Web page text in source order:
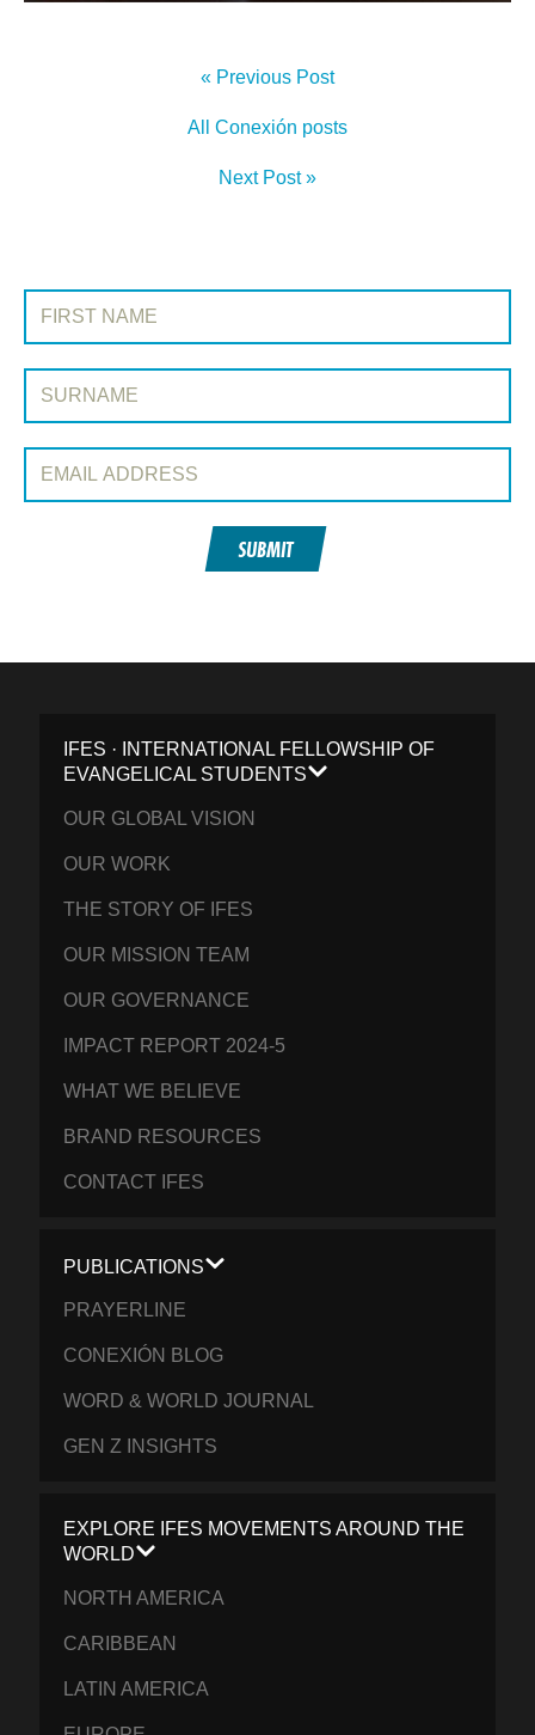
« Previous Post
All Conexión posts
Next Post »
SIGN UP TO CONEXIÓN
First Name:
Surname:
Email Address:
SUBMIT
IFES · INTERNATIONAL FELLOWSHIP OF
EVANGELICAL STUDENTS
OUR GLOBAL VISION
OUR WORK
THE STORY OF IFES
OUR MISSION TEAM
OUR GOVERNANCE
IMPACT REPORT 2024-5
WHAT WE BELIEVE
BRAND RESOURCES
CONTACT IFES
PUBLICATIONS
PRAYERLINE
CONEXIÓN BLOG
WORD & WORLD JOURNAL
GEN Z INSIGHTS
EXPLORE IFES MOVEMENTS AROUND THE
WORLD
NORTH AMERICA
CARIBBEAN
LATIN AMERICA